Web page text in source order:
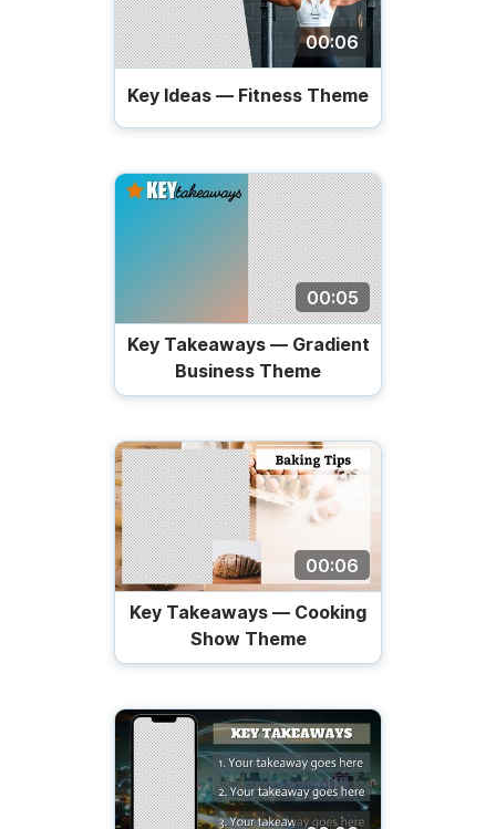
00:06
Key Ideas — Fitness Theme
00:05
Key Takeaways — Gradient
Business Theme
00:06
Key Takeaways — Cooking
Show Theme